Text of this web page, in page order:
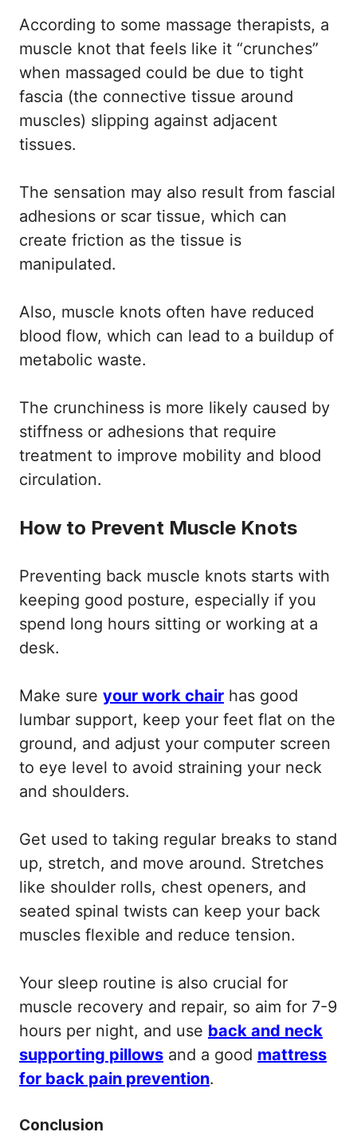
According to some massage therapists, a
muscle knot that feels like it “crunches”
when massaged could be due to tight
fascia (the connective tissue around
muscles) slipping against adjacent
tissues.
The sensation may also result from fascial
adhesions or scar tissue, which can
create friction as the tissue is
manipulated.
Also, muscle knots often have reduced
blood flow, which can lead to a buildup of
metabolic waste.
The crunchiness is more likely caused by
stiffness or adhesions that require
treatment to improve mobility and blood
circulation.
How to Prevent Muscle Knots
Preventing back muscle knots starts with
keeping good posture, especially if you
spend long hours sitting or working at a
desk.
Make sure your work chair has good
lumbar support, keep your feet flat on the
ground, and adjust your computer screen
to eye level to avoid straining your neck
and shoulders.
Get used to taking regular breaks to stand
up, stretch, and move around. Stretches
like shoulder rolls, chest openers, and
seated spinal twists can keep your back
muscles flexible and reduce tension.
Your sleep routine is also crucial for
muscle recovery and repair, so aim for 7-9
hours per night, and use back and neck
supporting pillows and a good mattress
for back pain prevention.
Conclusion